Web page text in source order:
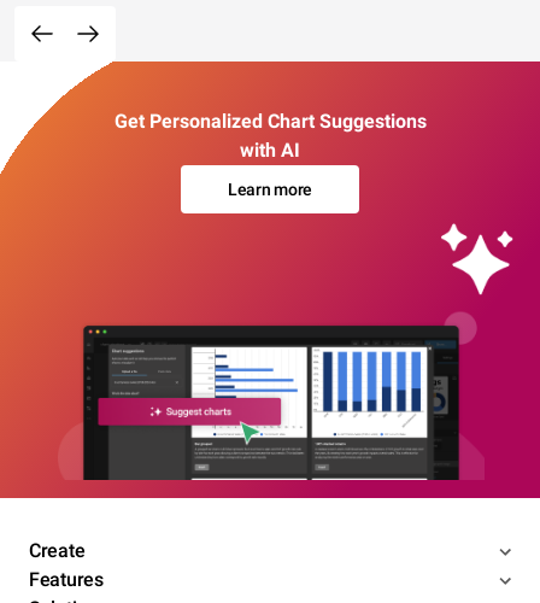
Get Personalized Chart Suggestions
with AI
Learn more
Create
Features